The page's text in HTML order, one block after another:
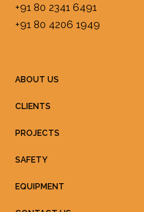
+91 80 2341 6491
+91 80 4206 1949
ABOUT US
CLIENTS
PROJECTS
SAFETY
EQUIPMENT